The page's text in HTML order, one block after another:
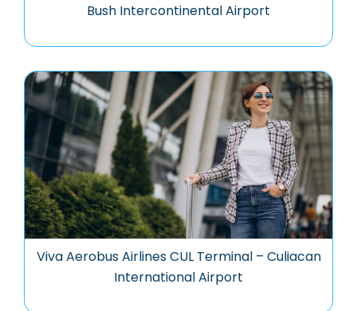
Bush Intercontinental Airport
Viva Aerobus Airlines CUL Terminal – Culiacan
International Airport